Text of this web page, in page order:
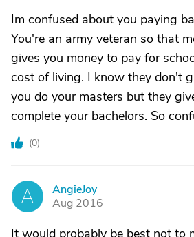
Im confused about you paying
You're an army veteran so that
gives you money to pay for
cost of living. I know they don't
you do your masters but they
complete your bachelors. So
(0)
A
AngieJoy
Aug 2016
It would probably be best not to